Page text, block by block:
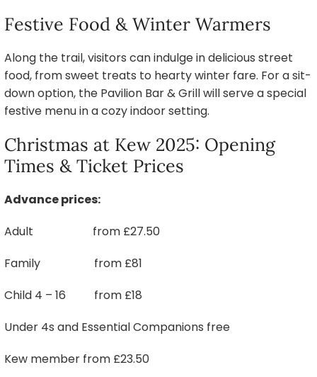
Festive Food & Winter Warmers
Along the trail, visitors can indulge in delicious street
food, from sweet treats to hearty winter fare. For a sit-
down option, the Pavilion Bar & Grill will serve a special
festive menu in a cozy indoor setting.
Christmas at Kew 2025: Opening
Times & Ticket Prices
Advance prices:
Adult from £27.50
Family from £81
Child 4 – 16 from £18
Under 4s and Essential Companions free
Kew member from £23.50